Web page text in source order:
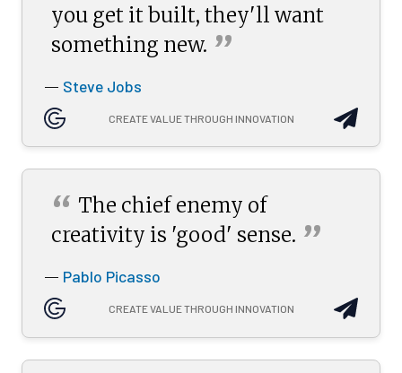
you get it built, they'll want
something new. ”
— Steve Jobs
CREATE VALUE THROUGH INNOVATION
“ The chief enemy of
creativity is 'good' sense. ”
— Pablo Picasso
CREATE VALUE THROUGH INNOVATION